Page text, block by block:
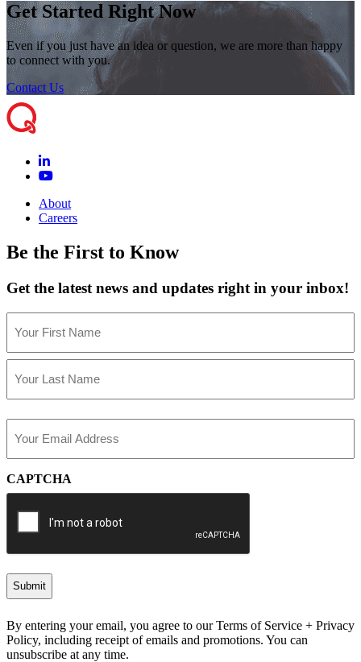
Get Started Right Now
Even if you just have an idea or question, we are more than happy
to connect with you.
Contact Us
About
Careers
Be the First to Know
Get the latest news and updates right in your inbox!
(Required)
First
(Required)
CAPTCHA
By entering your email, you agree to our Terms of Service + Privacy
Policy, including receipt of emails and promotions. You can
unsubscribe at any time.